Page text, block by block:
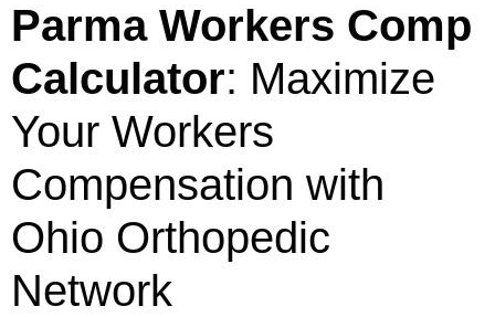
Parma Workers Comp
Calculator: Maximize
Your Workers
Compensation with
Ohio Orthopedic
Network